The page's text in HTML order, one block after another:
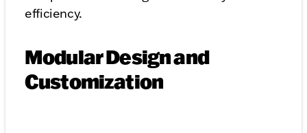
efficiency.
Modular Design and
Customization